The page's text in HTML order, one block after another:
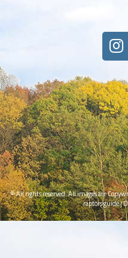
© All rights reserved. All images are
raptors guide|